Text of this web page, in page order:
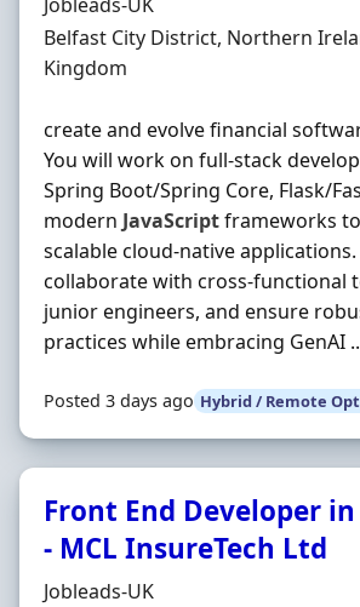
Location
Belfast City District, Northern
Kingdom
create and evolve financial
You will work on full-stack
Spring Boot/Spring Core, Flask/
modern JavaScriptframeworks
scalable cloud-native applications.
collaborate with cross-functional
junior engineers, and ensure
practices while embracing GenAI
Posted 3 days ago Hybrid / Remote
Front End Developer
- MCL InsureTech Ltd
Hiring Organisation
Jobleads-UK